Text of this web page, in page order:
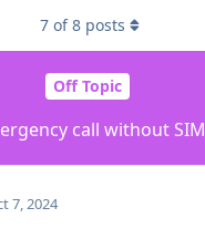
Off Topic
call without SIM
7 of8 posts
7, 2024